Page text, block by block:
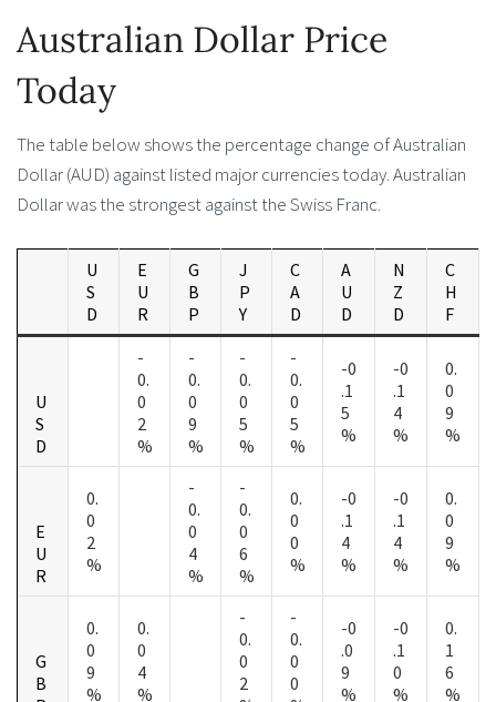
Australian Dollar Price
Today
The table below shows the percentage change of Australian
Dollar (AUD) against listed major currencies today. Australian
Dollar was the strongest against the Swiss Franc.
U
S
D
E
U
R
G
B
P
J
P
Y
C
A
D
A
U
D
N
Z
D
C
H
F
U
S
D
-
0.
0
2
%
-
0.
0
9
%
-
0.
0
5
%
-
0.
0
5
%
-0
.1
5
%
-0
.1
4
%
0.
0
9
%
E
U
R
0.
0
2
%
-
0.
0
4
%
-
0.
0
6
%
0.
0
0
%
-0
.1
4
%
-0
.1
4
%
0.
0
9
%
G
B
0.
0
9
%
0.
0
4
%
-
0.
0
2
-
0.
0
0
-0
.0
9
%
-0
.1
0
%
0.
1
6
%